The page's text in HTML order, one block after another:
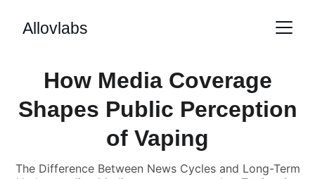
Allovlabs
How Media Coverage
Shapes Public Perception
of Vaping
The Difference Between News Cycles and Long-Term